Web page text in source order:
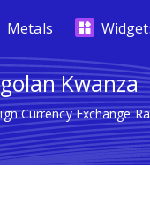
Metals
Kwanza
Currency Exchange